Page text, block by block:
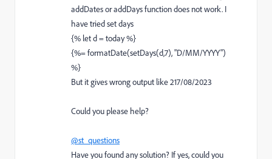
addDates or addDays function does not work. I
have tried set days
{% let d = today %}
{%= formatDate(setDays(d,7), "D/MM/YYYY")
%}
But it gives wrong output like 217/08/2023
Could you please help?
@st_questions
Have you found any solution? If yes, could you